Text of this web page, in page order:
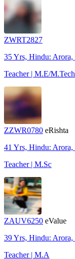
ZWRT2827
35 Yrs, Hindu:
Teacher | M.E/M.Tech
ZZWR0780 eRishta
41 Yrs, Hindu:
Teacher | M.Sc
ZAUV6250 eValue
39 Yrs, Hindu:
Teacher | M.A